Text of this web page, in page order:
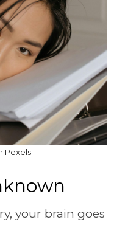
Pexels
your brain goes